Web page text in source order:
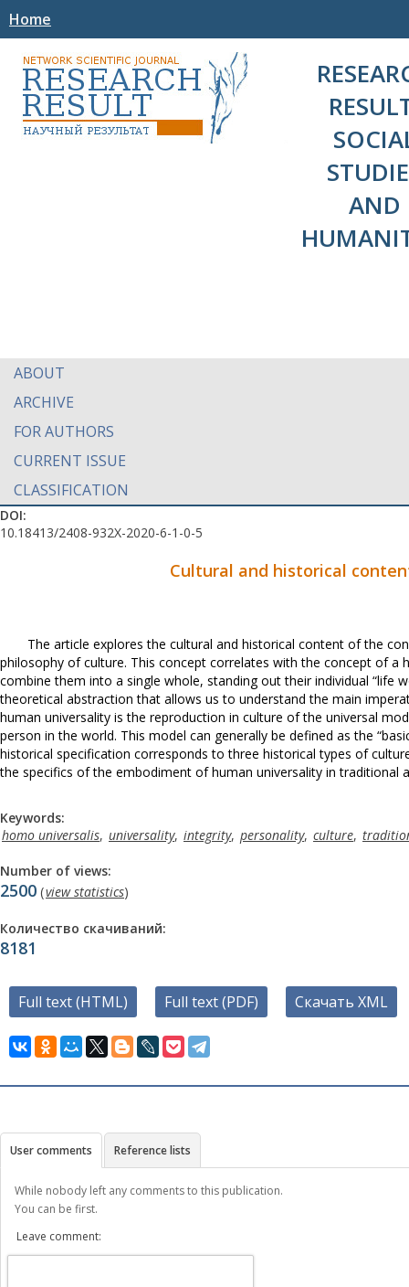
Home
AND
ABOUT
ARCHIVE
FOR AUTHORS
CURRENT ISSUE
CLASSIFICATION
DOI:
10.18413/2408-932X-2020-6-1-0-5
Cultural and historical
The article explores the cultural and historical content of the
philosophy of culture. This concept correlates with the concept of
combine them into a single whole, standing out their individual “life
theoretical abstraction that allows us to understand the main
human universality is the reproduction in culture of the universal
person in the world. This model can generally be defined as the
historical specification corresponds to three historical types of
the specifics of the embodiment of human universality in
Keywords:
homo universalis, universality, integrity, personality, culture,
Number of views:
2500 (view statistics)
Количество скачиваний:
8181
Full text (HTML) Full text (PDF) Скачать XML
User comments Reference lists
While nobody left any comments to this publication.
You can be first.
Leave comment: